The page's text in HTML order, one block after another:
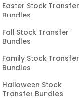
Easter Stock Transfer
Bundles
Fall Stock Transfer
Bundles
Family Stock Transfer
Bundles
Halloween Stock
Transfer Bundles